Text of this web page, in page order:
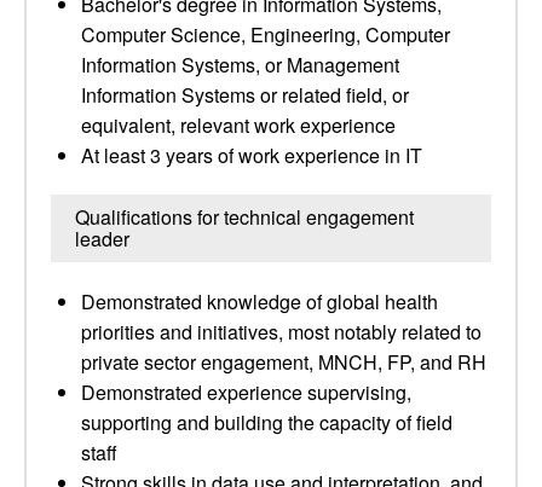
Computer Science, Engineering, Computer
Information Systems, or Management
Information Systems or related field, or
equivalent, relevant work experience
At least 3 years of work experience in IT
Qualifications for technical engagement
leader
Demonstrated knowledge of global health
priorities and initiatives, most notably related to
private sector engagement, MNCH, FP, and RH
Demonstrated experience supervising,
supporting and building the capacity of field
staff